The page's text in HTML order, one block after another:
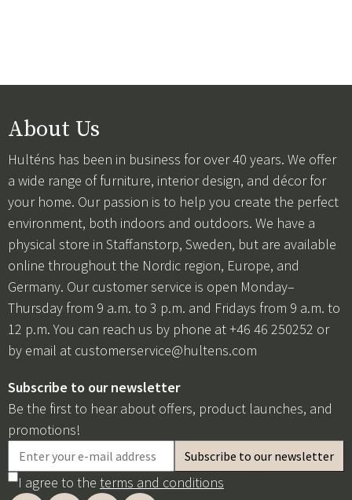
About Us
Hulténs has been in business for over 40 years. We offer
a wide range of furniture, interior design, and décor for
your home. Our passion is to help you create the perfect
environment, both indoors and outdoors. We have a
physical store in Staffanstorp, Sweden, but are available
online throughout the Nordic region, Europe, and
Germany. Our customer service is open Monday–
Thursday from 9 a.m. to 3 p.m. and Fridays from 9 a.m. to
12 p.m. You can reach us by phone at +46 46 250252 or
by email at customerservice@hultens.com
Subscribe to our newsletter
Be the first to hear about offers, product launches, and
promotions!
I agree to the terms and conditions